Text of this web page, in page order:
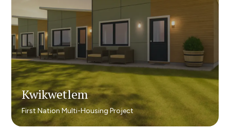
Kwikwetlem
First Nation Multi-Housing Project
Kwikwetlem
First Nation Multi-Housing Project